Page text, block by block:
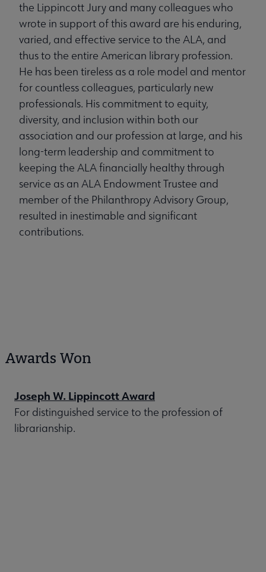
the Lippincott Jury and many colleagues who
wrote in support of this award are his enduring,
varied, and effective service to the ALA, and
thus to the entire American library profession.
He has been tireless as a role model and mentor
for countless colleagues, particularly new
professionals. His commitment to equity,
diversity, and inclusion within both our
association and our profession at large, and his
long-term leadership and commitment to
keeping the ALA financially healthy through
service as an ALA Endowment Trustee and
member of the Philanthropy Advisory Group,
resulted in inestimable and significant
contributions.
Awards Won
Joseph W. Lippincott Award
For distinguished service to the profession of
librarianship.